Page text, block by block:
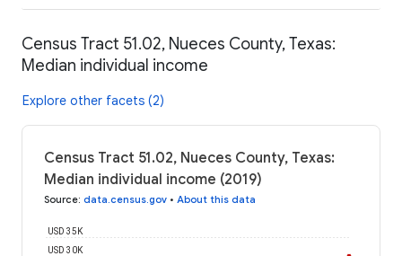
Census Tract 51.02, Nueces County, Texas:
Median individual income
Explore other facets (2)
Census Tract 51.02, Nueces County, Texas:
Median individual income (2019)
Source: data.census.gov • About this data
USD 30K
USD 35K